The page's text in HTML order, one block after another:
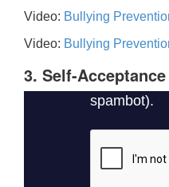
Video: Bullying
Video: Bullying
3. Self-Acceptance